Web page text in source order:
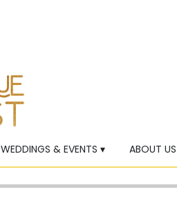
WEDDINGS & EVENTS ▾ ABOUT US